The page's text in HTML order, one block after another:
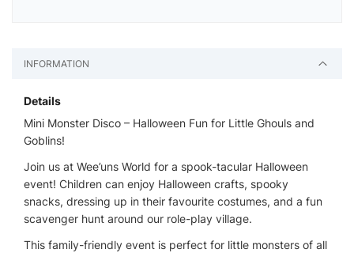
INFORMATION
Details
Mini Monster Disco – Halloween Fun for Little Ghouls and
Goblins!
Join us at Wee’uns World for a spook-tacular Halloween
event! Children can enjoy Halloween crafts, spooky
snacks, dressing up in their favourite costumes, and a fun
scavenger hunt around our role-play village.
This family-friendly event is perfect for little monsters of all